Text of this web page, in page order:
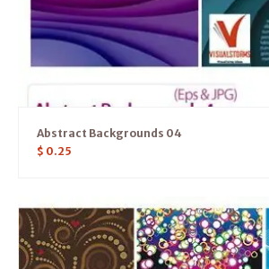
Abstract Backgrounds 04
$ 0.25